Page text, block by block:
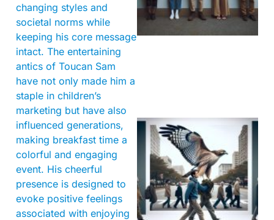
changing styles and
societal norms while
keeping his core message
intact. The entertaining
antics of Toucan Sam
have not only made him a
staple in children’s
marketing but have also
influenced generations,
making breakfast time a
colorful and engaging
event. His cheerful
presence is designed to
evoke positive feelings
associated with enjoying